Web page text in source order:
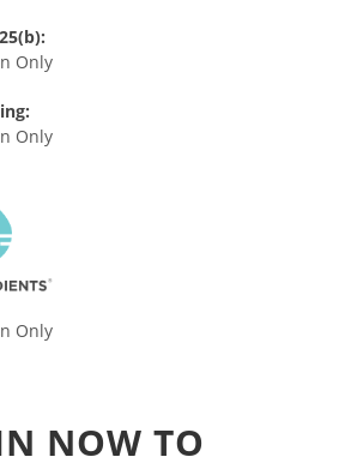
Only
Only
Only
NOW TO